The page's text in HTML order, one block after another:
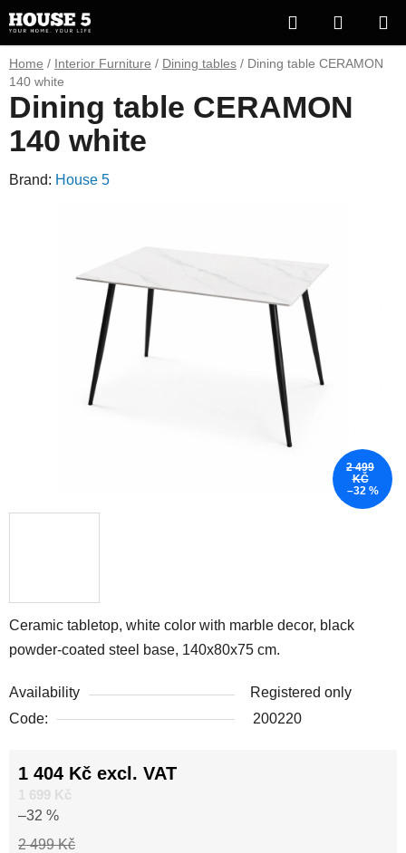
to
content
Search
CART
Home / Interior Furniture / Dining tables / Dining table CERAMON
140 white
Ceramic tabletop, white color with marble decor, black
powder-coated steel base, 140x80x75 cm.
Availability
Registered only
Code:
200220
2 499 Kč
–32 %
1 699 Kč
1 404 Kč excl. VAT
Measure price:
Dining table CERAMON
140 white
Brand: House 5
2 499
KČ
–32 %